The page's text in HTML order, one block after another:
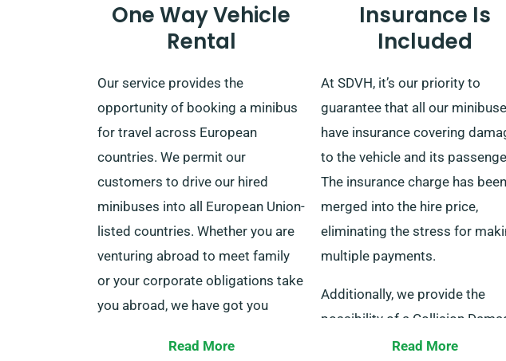
One Way Vehicle
Rental
Our service provides the
opportunity of booking a minibus
for travel across European
countries. We permit our
customers to drive our hired
minibuses into all European Union-
listed countries. Whether you are
venturing abroad to meet family
or your corporate obligations take
you abroad, we have got you
encompasses countries such as
Read More
Insurance Is
Included
At SDVH, it’s our priority to
guarantee that all our
have insurance covering
to the vehicle and its
The insurance charge has been
merged into the hire price,
eliminating the stress for
multiple payments.
Additionally, we provide the
possibility of a Collision
Waiver for additional financial
Read More